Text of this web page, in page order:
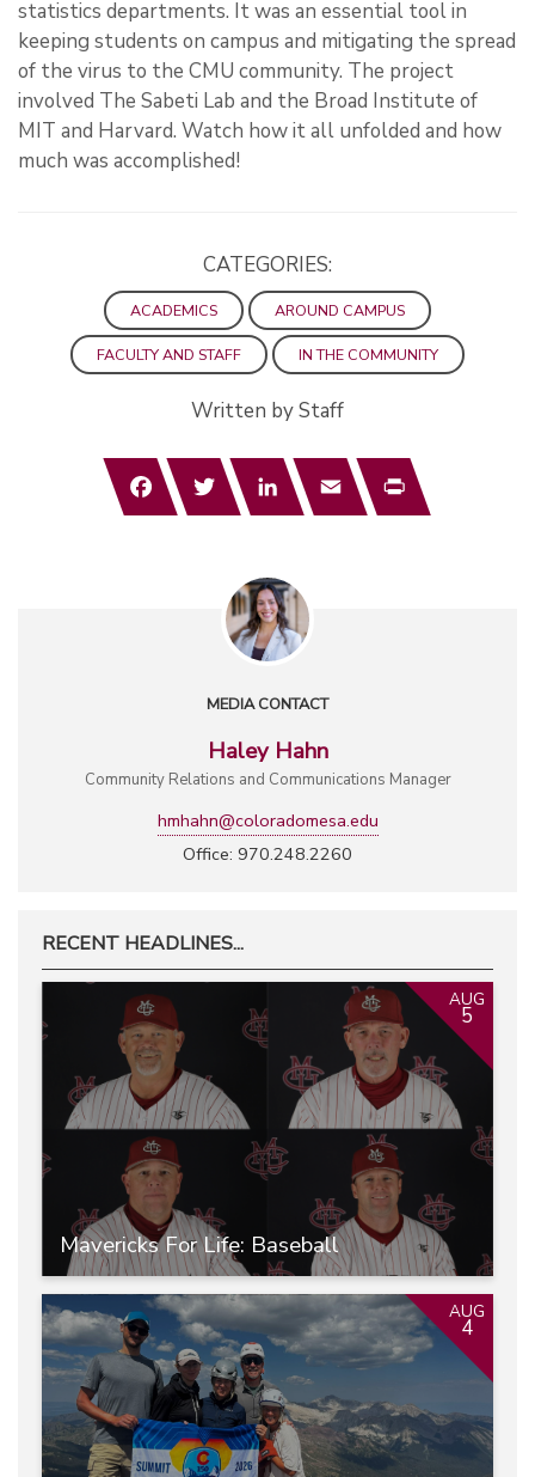
statistics departments. It was an essential tool in
keeping students on campus and mitigating the spread
of the virus to the CMU community. The project
involved The Sabeti Lab and the Broad Institute of
MIT and Harvard. Watch how it all unfolded and how
much was accomplished!
CATEGORIES:
ACADEMICS AROUND CAMPUS
FACULTY AND STAFF IN THE COMMUNITY
Written by Staff
FacebookTwitterLinkedInEmail Print
MEDIA CONTACT
Haley Hahn
Community Relations and Communications Manager
hmhahn@coloradomesa.edu
Office: 970.248.2260
RECENT HEADLINES...
Mavericks For Life: Baseball
AUG
5
AUG
4